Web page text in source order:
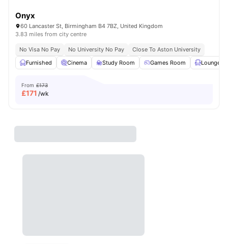
Onyx
60 Lancaster St, Birmingham B4 7BZ, United Kingdom
3.83 miles from city centre
No Visa No Pay No University No Pay
Close To Aston University
Furnished
Cinema Study Room Games Room Lounge
From £173
£171 /wk